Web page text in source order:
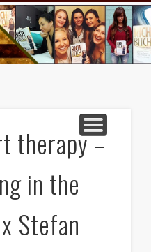
BODY
LOVE
MINUTE
SAYS
therapy –
in the
Stefan